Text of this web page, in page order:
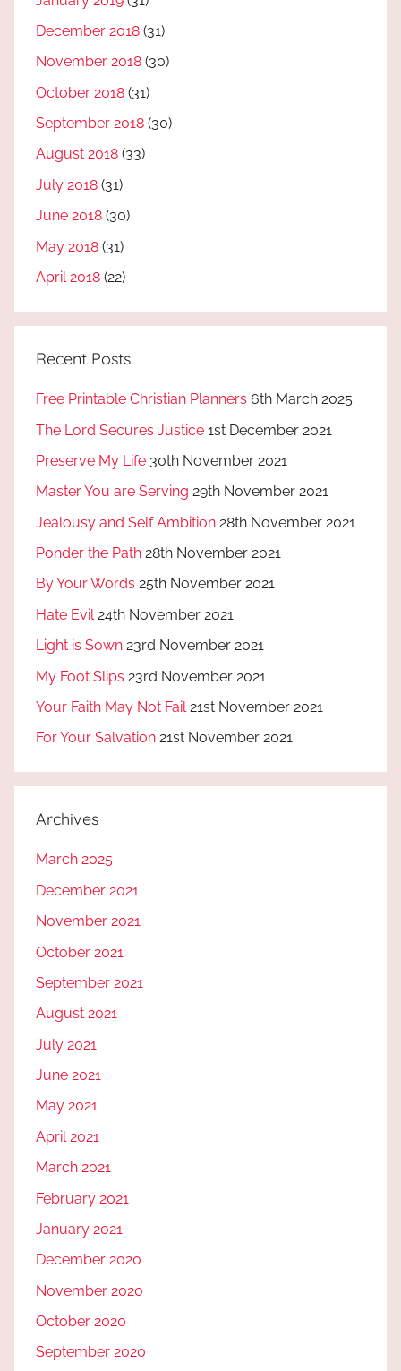
December 2018 (31)
November 2018 (30)
October 2018 (31)
September 2018 (30)
August 2018 (33)
July 2018 (31)
June 2018 (30)
May 2018 (31)
April 2018 (22)
Recent Posts
Free Printable Christian Planners 6th March 2025
The Lord Secures Justice 1st December 2021
Preserve My Life 30th November 2021
Master You are Serving 29th November 2021
Jealousy and Self Ambition 28th November 2021
Ponder the Path 28th November 2021
By Your Words 25th November 2021
Hate Evil 24th November 2021
Light is Sown 23rd November 2021
My Foot Slips 23rd November 2021
Your Faith May Not Fail 21st November 2021
For Your Salvation 21st November 2021
Archives
March 2025
December 2021
November 2021
October 2021
September 2021
August 2021
July 2021
June 2021
May 2021
April 2021
March 2021
February 2021
January 2021
December 2020
November 2020
October 2020
September 2020